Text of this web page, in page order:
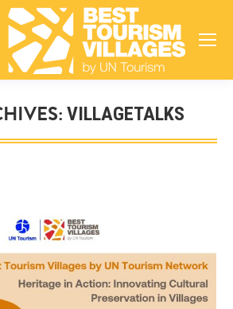
VILLAGETALKS
You are here: